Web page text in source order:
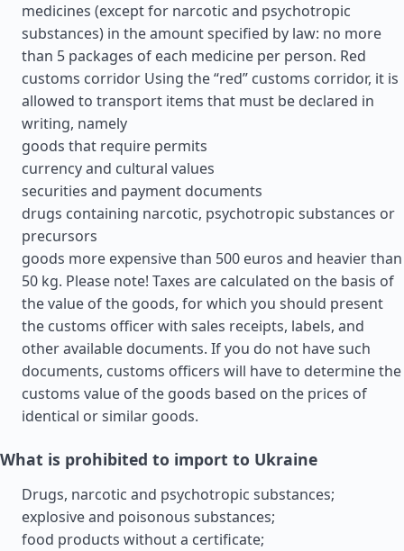
medicines (except for narcotic and psychotropic
substances) in the amount specified by law: no more
than 5 packages of each medicine per person. Red
customs corridor Using the “red” customs corridor, it is
allowed to transport items that must be declared in
writing, namely
goods that require permits
currency and cultural values
securities and payment documents
drugs containing narcotic, psychotropic substances or
precursors
goods more expensive than 500 euros and heavier than
50 kg. Please note! Taxes are calculated on the basis of
the value of the goods, for which you should present
the customs officer with sales receipts, labels, and
other available documents. If you do not have such
documents, customs officers will have to determine the
customs value of the goods based on the prices of
identical or similar goods.
What is prohibited to import to Ukraine
Drugs, narcotic and psychotropic substances;
explosive and poisonous substances;
food products without a certificate;